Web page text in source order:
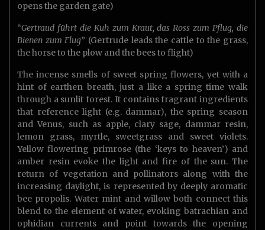
opens the garden gate)
“Gertraud führt die Kuh zum Kraut, das Ross zum Pflug, die
Bienen zum Flug” (Gertrude leads the cattle to the grass,
the horse to the plow and the bees to flight)
The incense smells of sweet spring flowers, yet with a
hint of earthen breath, just a like a spring time walk
through a sunlit forest. It contains fragrant ingredients
that reference light (e.g. dammar), the spring season
and Venus, such as apple, clary sage, dammar resin,
lemon grass, myrtle, sweetgrass and sweet violets.
Yellow flowering primrose (the ‘keys to heaven’) and
amber resin evoke the light and fire of the sun. The
return of vegetation and pollinators along with the
increasing daylight, is represented by deeply aromatic
bee propolis. Water mint and willow both connect this
blend to the element of water, evoking batrachian and
ophidian currents and point towards the opening